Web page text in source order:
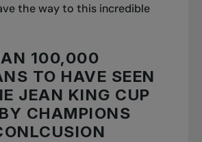
the way to this incredible
100,000
TO HAVE SEEN
JEAN KING CUP
CHAMPIONS